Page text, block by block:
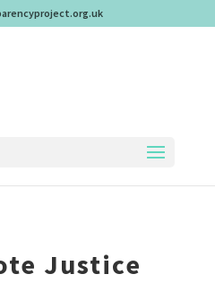
Justice